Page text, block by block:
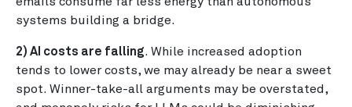
systems building a bridge.
2) AI costs are falling. While increased adoption
tends to lower costs, we may already be near a sweet
spot. Winner-take-all arguments may be overstated,